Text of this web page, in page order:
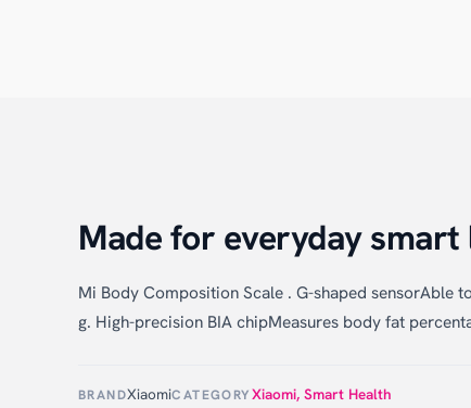
Made for everyday
Mi Body Composition Scale . G-shaped sensorAble
g. High-precision BIA chipMeasures body fat
BRANDXiaomiCATEGORYXiaomi, Smart Health